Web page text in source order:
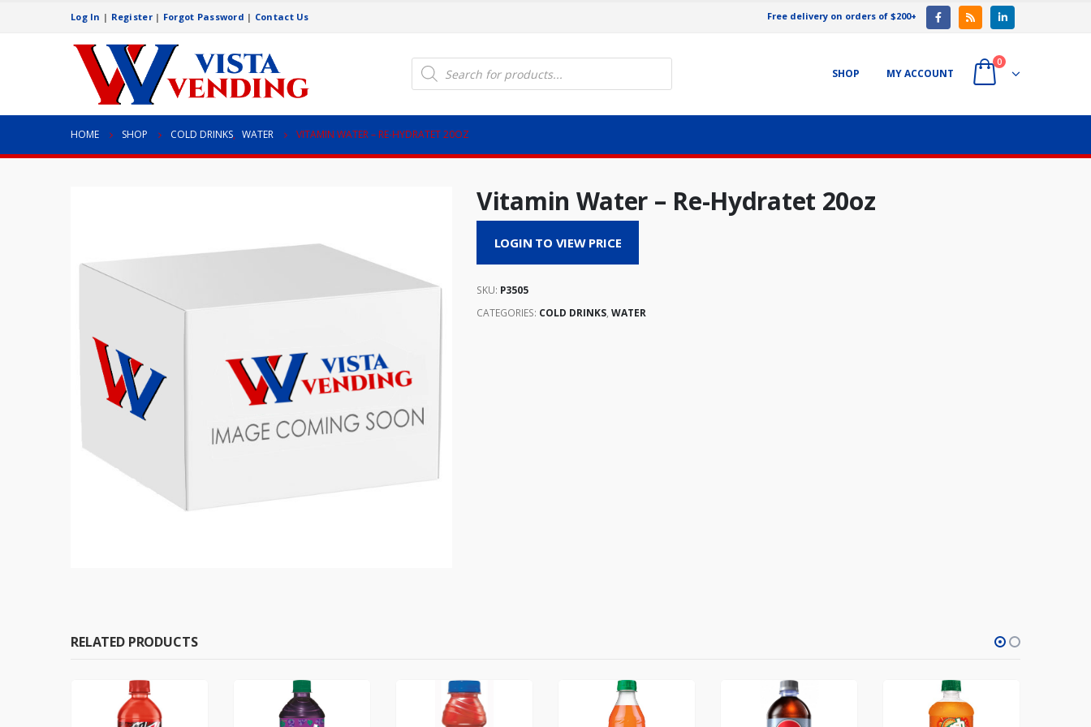
Log In | Register| Forgot Password | Contact Us Free delivery on orders of $200+
Products
search SHOP MY ACCOUNT
0
HOME SHOP COLD DRINKS, WATER VITAMIN WATER – RE-HYDRATET 20OZ
Vitamin Water – Re-Hydratet 20oz
LOGIN TO VIEW PRICE
SKU: P3505
CATEGORIES: COLD DRINKS, WATER
RELATED PRODUCTS